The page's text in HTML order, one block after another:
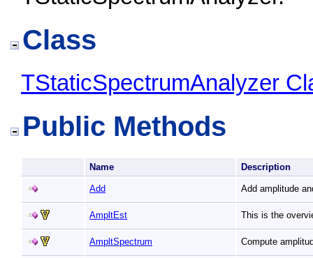
Class
TStaticSpectrumAnalyzer
Public Methods
Name Description
Add Add amplitude
AmpltEst This is the
AmpltSpectrum Compute